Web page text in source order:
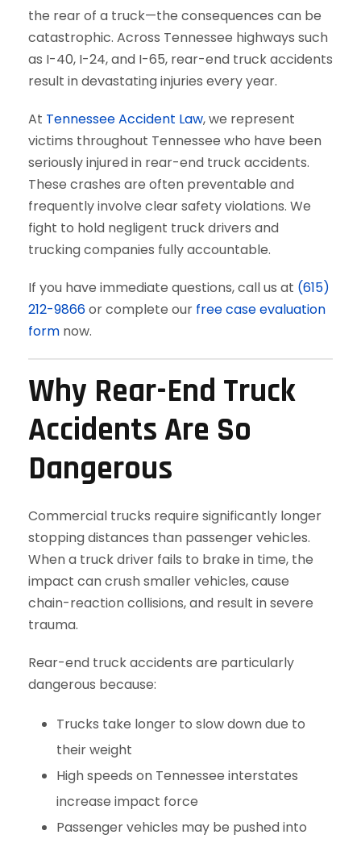
the rear of a truck—the consequences can be
catastrophic. Across Tennessee highways such
as I-40, I-24, and I-65, rear-end truck accidents
result in devastating injuries every year.
At Tennessee Accident Law, we represent
victims throughout Tennessee who have been
seriously injured in rear-end truck accidents.
These crashes are often preventable and
frequently involve clear safety violations. We
fight to hold negligent truck drivers and
trucking companies fully accountable.
If you have immediate questions, call us at (615)
212-9866or complete our free case evaluation
form now.
Why Rear-End Truck
Accidents Are So
Dangerous
Commercial trucks require significantly longer
stopping distances than passenger vehicles.
When a truck driver fails to brake in time, the
impact can crush smaller vehicles, cause
chain-reaction collisions, and result in severe
trauma.
Rear-end truck accidents are particularly
dangerous because:
Trucks take longer to slow down due to
their weight
High speeds on Tennessee interstates
increase impact force
Passenger vehicles may be pushed into